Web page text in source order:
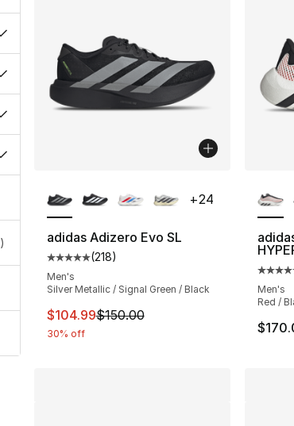
)
adidas Adizero Evo SL
Average customer rating - [5 out of 5
(218)
Men's
Silver Metallic / Signal Green / Black
This item is on sale. Price dropped from
$104.99$150.00
30% off
+24
Men's
Red /